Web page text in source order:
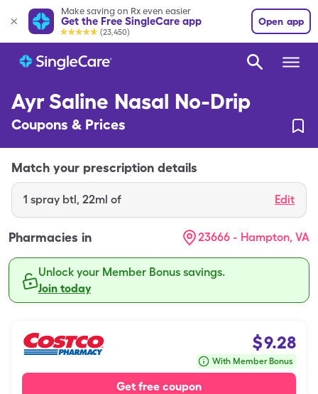
Make saving on Rx even easier
Get the Free SingleCare app
(23,450)
Open app
Ayr Saline Nasal No-Drip
Coupons & Prices
Match your prescription details
1 spray btl, 22ml of Edit
Pharmacies in 23666 - Hampton, VA
Unlock your Member Bonus savings.
Join today
$9.28
With Member Bonus
Get free coupon